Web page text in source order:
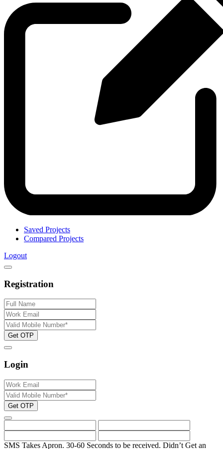
Saved Projects
Compared Projects
Logout
Registration
Get OTP
Login
Get OTP
SMS Takes Apron. 30-60 Seconds to be received. Didn’t Get an